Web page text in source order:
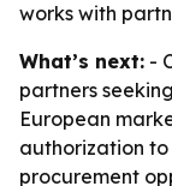
works with
What’s next: -
partners
European
authorization
procurement